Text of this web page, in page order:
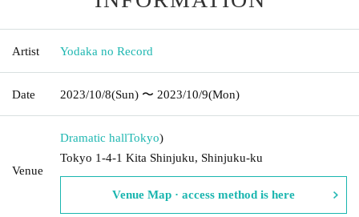
Artist Yodaka no Record
Date 2023/10/8(Sun) 〜 2023/10/9(Mon)
Venue
Dramatic hallTokyo)
Tokyo 1-4-1 Kita Shinjuku, Shinjuku-ku
Venue Map · access method is here